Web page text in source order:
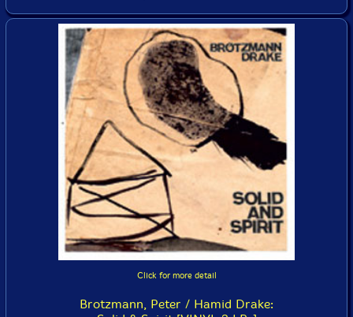
Click for more detail
Brotzmann, Peter / Hamid Drake: